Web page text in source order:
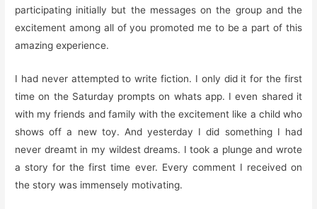
participating initially but the messages on the group and the
excitement among all of you promoted me to be a part of this
amazing experience.
I had never attempted to write fiction. I only did it for the first
time on the Saturday prompts on whats app. I even shared it
with my friends and family with the excitement like a child who
shows off a new toy. And yesterday I did something I had
never dreamt in my wildest dreams. I took a plunge and wrote
a story for the first time ever. Every comment I received on
the story was immensely motivating.